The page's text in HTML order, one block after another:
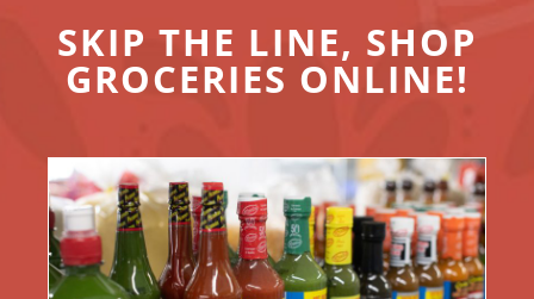
SKIP THE LINE, SHOP
GROCERIES ONLINE!